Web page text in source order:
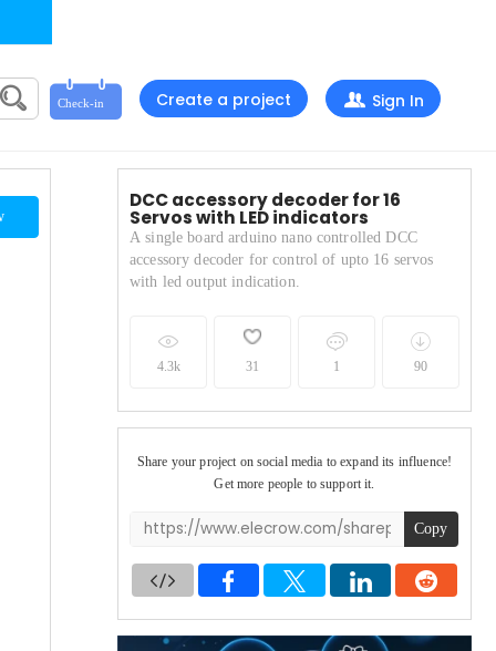
Create a project Sign In
DCC accessory decoder for 16
Servos with LED indicators
A single board arduino nano controlled DCC
accessory decoder for control of upto 16 servos
with led output indication.
4.3k 31 1 90
Share your project on social media to expand its influence!
Get more people to support it.
Copy